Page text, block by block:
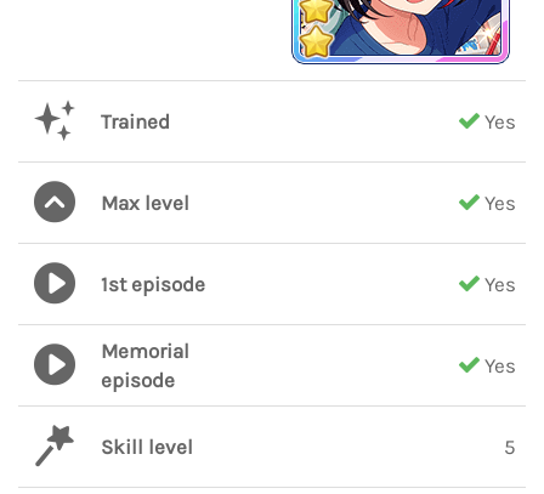
Trained Yes
Max level Yes
1st episode Yes
Memorial
episode
Yes
Skill level 5